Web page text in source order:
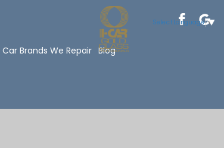
Car Brands We Repair Blog
Select Language▼